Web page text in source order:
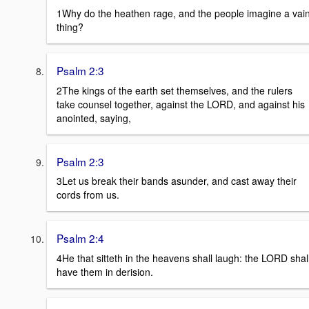
1Why do the heathen rage, and the people imagine a
thing?
Psalm 2:3
2The kings of the earth set themselves, and the rulers
take counsel together, against the LORD, and against his
anointed, saying,
Psalm 2:3
3Let us break their bands asunder, and cast away their
cords from us.
Psalm 2:4
4He that sitteth in the heavens shall laugh: the LORD
have them in derision.